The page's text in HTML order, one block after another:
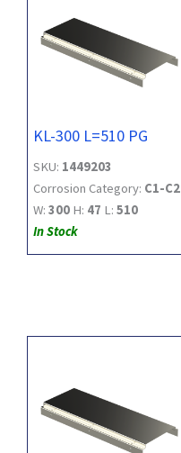
KL-300 L=510 PG
SKU: 1449203
Corrosion Category: C1-C2
W: 300 H: 47 L: 510
In Stock